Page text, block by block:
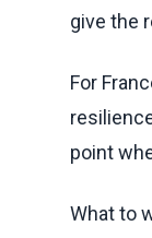
give the
For
point
What to